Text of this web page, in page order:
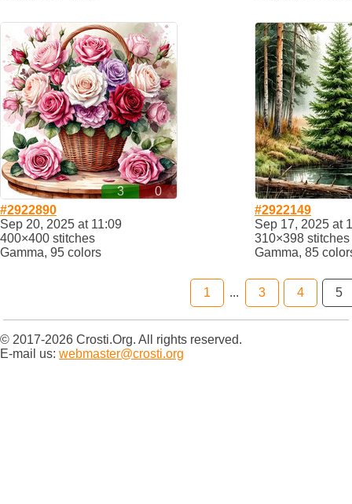
3
0
#2922890
Sep 20, 2025 at 11:09
400×400 stitches
Gamma, 95 colors
#2922149
Sep 17, 2025 at
310×398 stitches
Gamma, 85
1 ... 3 4 5
© 2017-2026 Crosti.Org. All rights reserved.
E-mail us: webmaster@crosti.org